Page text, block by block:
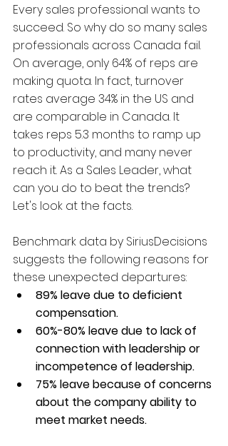
Every sales professional wants to
succeed. So why do so many sales
professionals across Canada fail.
On average, only 64% of reps are
making quota. In fact, turnover
rates average 34% in the US and
are comparable in Canada. It
takes reps 5.3 months to ramp up
to productivity, and many never
reach it. As a Sales Leader, what
can you do to beat the trends?
Let's look at the facts.
Benchmark data by SiriusDecisions
suggests the following reasons for
these unexpected departures:
89% leave due to deficient
compensation.
60%-80% leave due to lack of
connection with leadership or
incompetence of leadership.
75% leave because of concerns
about the company ability to
meet market needs.